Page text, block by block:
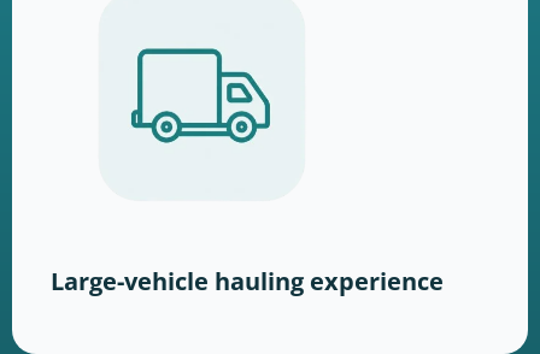
Large-vehicle hauling experience